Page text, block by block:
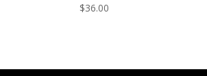
$36.00